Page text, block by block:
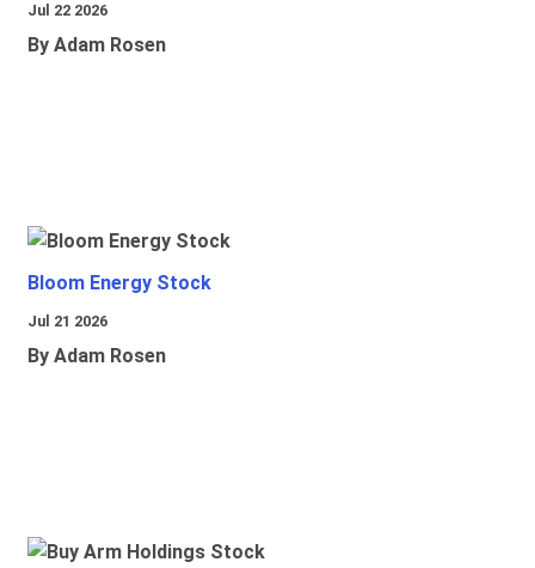
Jul 22 2026
By Adam Rosen
Bloom Energy Stock
Jul 21 2026
By Adam Rosen